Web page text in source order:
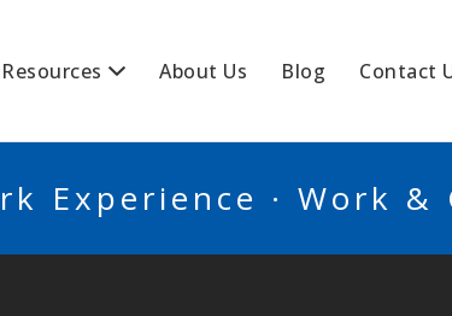
Resources About Us Blog Contact
Experience · Work &